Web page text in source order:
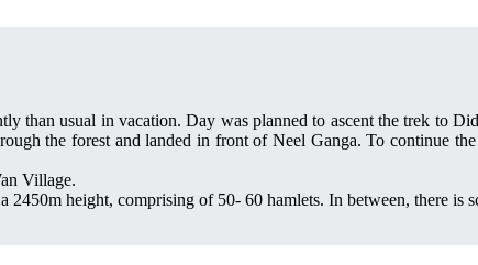
than usual in vacation. Day was planned to ascent the trek to
the forest and landed in front of Neel Ganga. To continue
Village.
height, comprising of 50- 60 hamlets. In between, there is